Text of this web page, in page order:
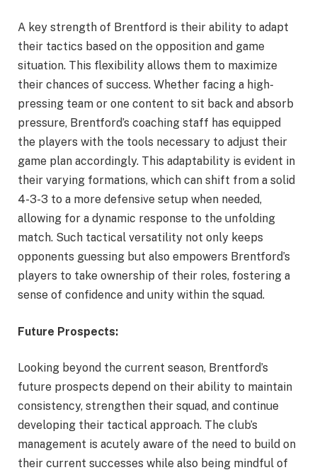
A key strength of Brentford is their ability to adapt
their tactics based on the opposition and game
situation. This flexibility allows them to maximize
their chances of success. Whether facing a high-
pressing team or one content to sit back and absorb
pressure, Brentford’s coaching staff has equipped
the players with the tools necessary to adjust their
game plan accordingly. This adaptability is evident in
their varying formations, which can shift from a solid
4-3-3 to a more defensive setup when needed,
allowing for a dynamic response to the unfolding
match. Such tactical versatility not only keeps
opponents guessing but also empowers Brentford’s
players to take ownership of their roles, fostering a
sense of confidence and unity within the squad.
Future Prospects:
Looking beyond the current season, Brentford’s
future prospects depend on their ability to maintain
consistency, strengthen their squad, and continue
developing their tactical approach. The club’s
management is acutely aware of the need to build on
their current successes while also being mindful of